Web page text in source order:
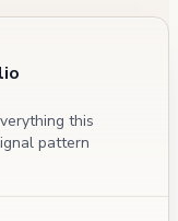
this
pattern